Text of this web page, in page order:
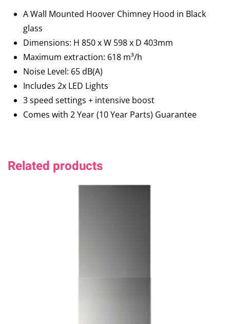
A Wall Mounted Hoover Chimney Hood in Black
glass
Dimensions: H 850 x W 598 x D 403mm
Maximum extraction: 618 m³/h
Noise Level: 65 dB(A)
Includes 2x LED Lights
3 speed settings + intensive boost
Comes with 2 Year (10 Year Parts) Guarantee
Related products